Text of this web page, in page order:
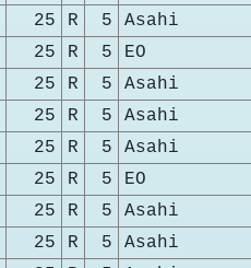
25 R 5
Asahi
25 R 5
EO
25 R 5
Asahi
25 R 5
Asahi
25 R 5
Asahi
25 R 5
EO
25 R 5
Asahi
25 R 5
Asahi